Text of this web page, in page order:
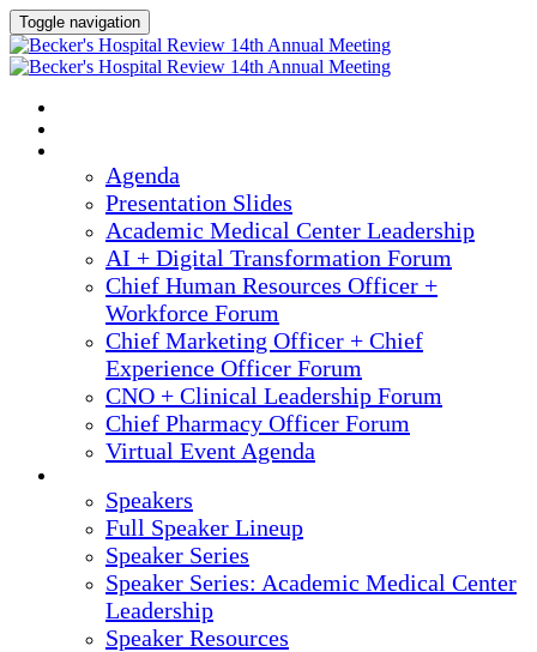
Toggle navigation
Agenda
Presentation Slides
Academic Medical Center Leadership
AI + Digital Transformation Forum
Chief Human Resources Officer +
Workforce Forum
Chief Marketing Officer + Chief
Experience Officer Forum
CNO + Clinical Leadership Forum
Chief Pharmacy Officer Forum
Virtual Event Agenda
Speakers
Full Speaker Lineup
Speaker Series
Speaker Series: Academic Medical Center
Leadership
Speaker Resources